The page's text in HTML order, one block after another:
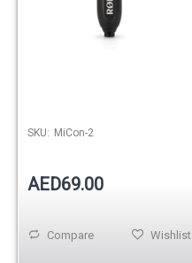
SKU: MiCon-2
AED69.00
Wishlist
Compare